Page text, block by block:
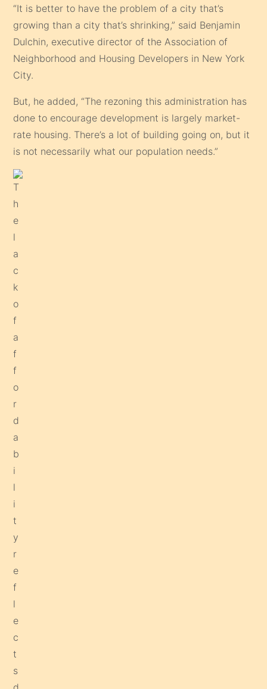
“It is better to have the problem of a city that’s
growing than a city that’s shrinking,” said Benjamin
Dulchin, executive director of the Association of
Neighborhood and Housing Developers in New York
City.
But, he added, “The rezoning this administration has
done to encourage development is largely market-
rate housing. There’s a lot of building going on, but it
is not necessarily what our population needs.”